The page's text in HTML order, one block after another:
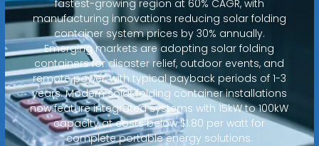
fastest-growing region at 60% CAGR, with
manufacturing innovations reducing solar folding
container system prices by 30% annually.
Emerging markets are adopting solar folding
containers for disaster relief, outdoor events, and
remote power, with typical payback periods of 1-3
years. Modern solar folding container installations
now feature integrated systems with 15kW to 100kW
capacity at costs below $1.80 per watt for
complete portable energy solutions.